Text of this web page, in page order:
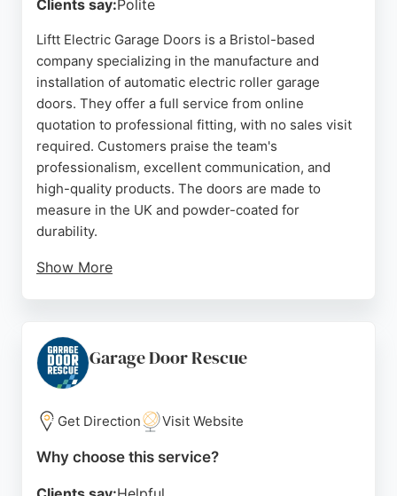
Clients say:Polite
Liftt Electric Garage Doors is a Bristol-based
company specializing in the manufacture and
installation of automatic electric roller garage
doors. They offer a full service from online
quotation to professional fitting, with no sales visit
required. Customers praise the team's
professionalism, excellent communication, and
high-quality products. The doors are made to
measure in the UK and powder-coated for
durability.
Show More
doors. Positive reviews highlight the seamless
installation process and the enhanced security and
aesthetics of the new doors. For reliable garage
door services in Bristol, Liftt provides a hassle-free
experience with expert installation.
Garage Door Rescue
Get Direction Visit Website
Why choose this service?